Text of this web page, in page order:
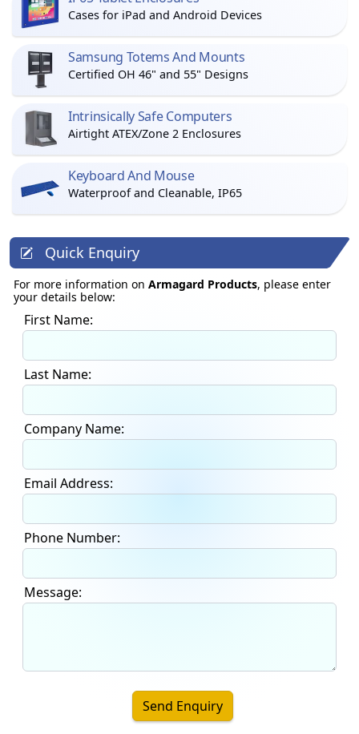
Cases for iPad and Android Devices
Samsung Totems And Mounts
Certified OH 46" and 55" Designs
Intrinsically Safe Computers
Airtight ATEX/Zone 2 Enclosures
Keyboard And Mouse
Waterproof and Cleanable, IP65
Quick Enquiry
For more information on Armagard Products, please enter
your details below:
First Name:
Last Name:
Company Name:
Email Address:
Phone Number:
Message:
Send Enquiry